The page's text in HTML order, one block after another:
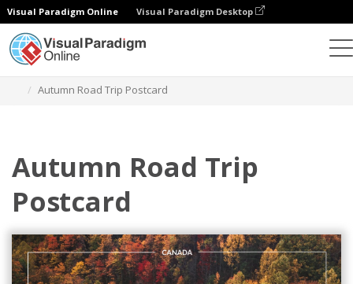
Visual Paradigm Online Visual Paradigm Desktop
Autumn Road Trip Postcard
Autumn Road Trip
Postcard